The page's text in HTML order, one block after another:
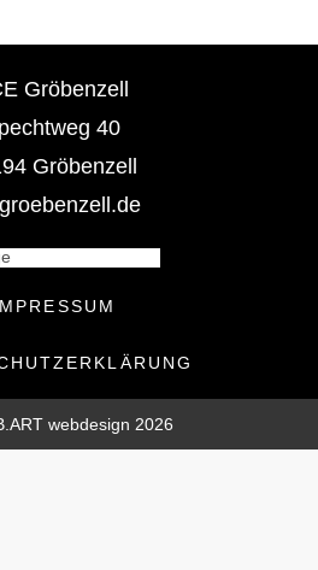
Gröbenzell
40
Gröbenzell
webdesign 2026